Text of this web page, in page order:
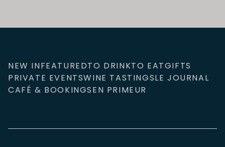
NEW INFEATUREDTO DRINKTO EATGIFTS
PRIVATE EVENTSWINE TASTINGSLE JOURNAL
CAFÉ & BOOKINGSEN PRIMEUR